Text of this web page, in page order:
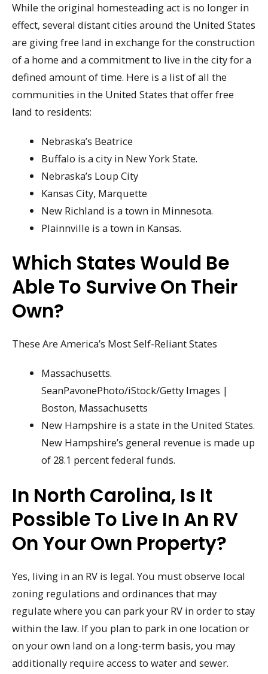
While the original homesteading act is no longer in
effect, several distant cities around the United States
are giving free land in exchange for the construction
of a home and a commitment to live in the city for a
defined amount of time. Here is a list of all the
communities in the United States that offer free
land to residents:
Nebraska’s Beatrice
Buffalo is a city in New York State.
Nebraska’s Loup City
Kansas City, Marquette
New Richland is a town in Minnesota.
Plainnville is a town in Kansas.
Which States Would Be
Able To Survive On Their
Own?
These Are America’s Most Self-Reliant States
Massachusetts.
SeanPavonePhoto/iStock/Getty Images |
Boston, Massachusetts
New Hampshire is a state in the United States.
New Hampshire’s general revenue is made up
of 28.1 percent federal funds.
In North Carolina, Is It
Possible To Live In An RV
On Your Own Property?
Yes, living in an RV is legal. You must observe local
zoning regulations and ordinances that may
regulate where you can park your RV in order to stay
within the law. If you plan to park in one location or
on your own land on a long-term basis, you may
additionally require access to water and sewer.